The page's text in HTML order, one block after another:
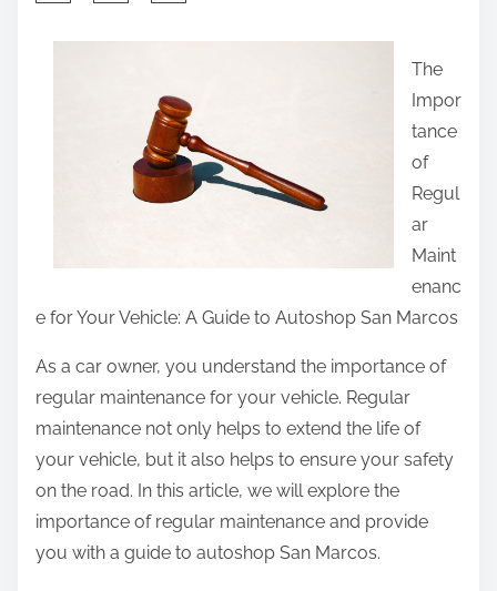
s
The
Impor
tance
of
Regul
ar
Maint
enanc
e for Your Vehicle: A Guide to Autoshop San Marcos
As a car owner, you understand the importance of
regular maintenance for your vehicle. Regular
maintenance not only helps to extend the life of
your vehicle, but it also helps to ensure your safety
on the road. In this article, we will explore the
importance of regular maintenance and provide
you with a guide to autoshop San Marcos.